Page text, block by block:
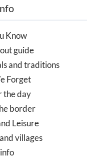
Know
guide
and traditions
Forget
the day
border
Leisure
villages